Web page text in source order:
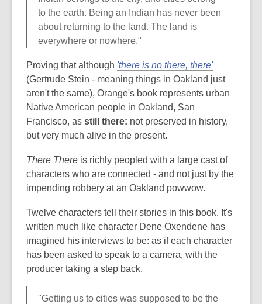
to the earth. Being an Indian has never been
about returning to the land. The land is
everywhere or nowhere."
Proving that although 'there is no there, there'
(Gertrude Stein - meaning things in Oakland just
aren't the same), Orange's book represents urban
Native American people in Oakland, San
Francisco, as still there: not preserved in history,
but very much alive in the present.
There There is richly peopled with a large cast of
characters who are connected - and not just by the
impending robbery at an Oakland powwow.
Twelve characters tell their stories in this book. It's
written much like character Dene Oxendene has
imagined his interviews to be: as if each character
has been asked to speak to a camera, with the
producer taking a step back.
"Getting us to cities was supposed to be the